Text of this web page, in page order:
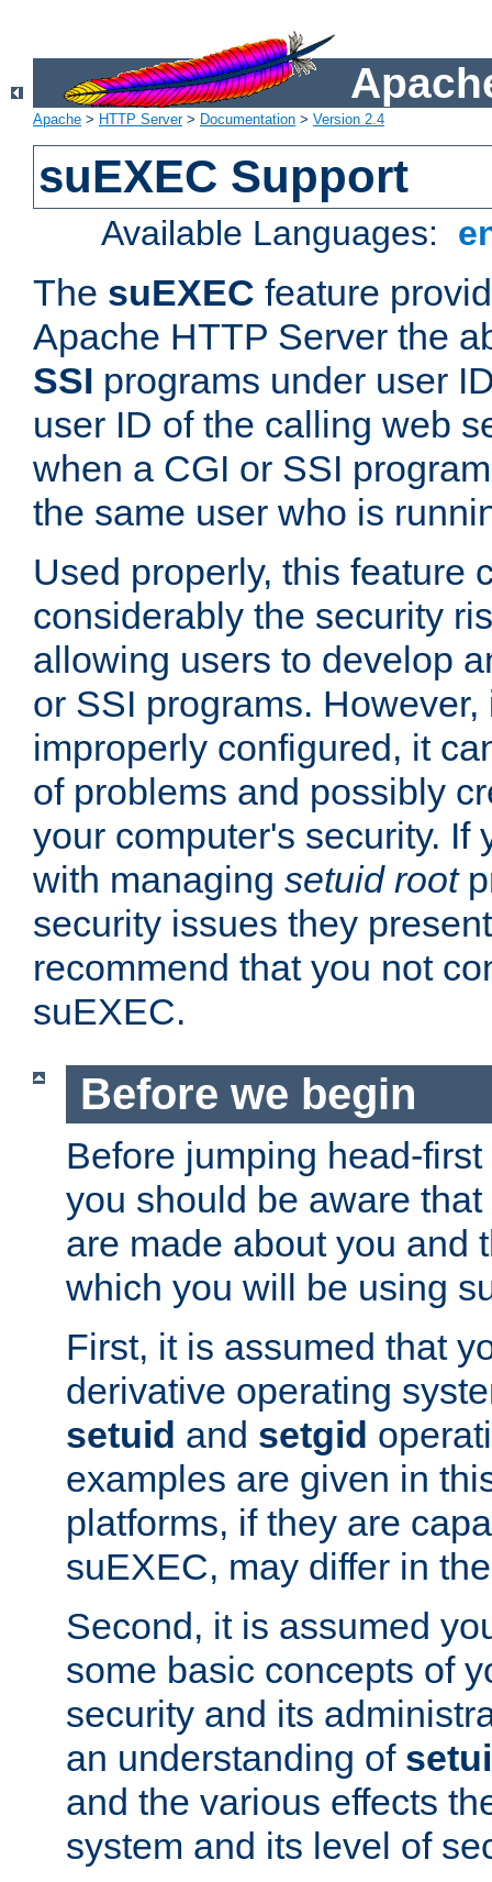
Apache > HTTP Server> Documentation > Version 2.4
suEXEC Support
Available Languages:
The suEXEC feature
Apache HTTP Server the
SSI programs under user
user ID of the calling web
when a CGI or SSI
the same user who is
Used properly, this feature
considerably the security
allowing users to develop
or SSI programs.
improperly configured, it
of problems and possibly
your computer's security. If
with managing setuid root
security issues they
recommend that you not
suEXEC.
Before we begin
Before jumping head-
you should be aware
are made about you and
which you will be using
First, it is assumed that
derivative operating
setuid and setgid
examples are given in
platforms, if they are
suEXEC, may differ in
Second, it is assumed
some basic concepts of
security and its
an understanding of
and the various effects
system and its level of